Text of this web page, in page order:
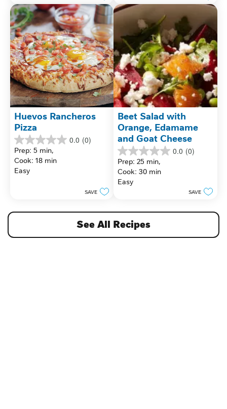
1
review
Huevos Rancheros
Pizza
0.0 (0)
0.0
out
of
5
Prep: 5 min,
Cook: 18 min
Easy
SAVE
Beet Salad with
Orange, Edamame
and Goat Cheese
0.0 (0)
0.0
out
of
5
Prep: 25 min,
Cook: 30 min
Easy
SAVE
See All Recipes